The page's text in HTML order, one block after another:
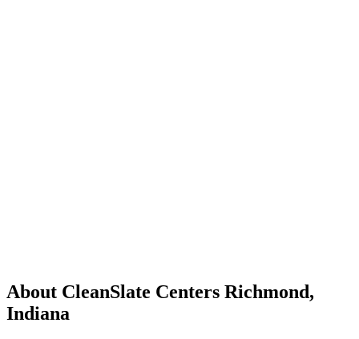
About CleanSlate Centers Richmond,
Indiana